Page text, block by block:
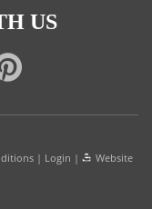
US
| Login |
Website